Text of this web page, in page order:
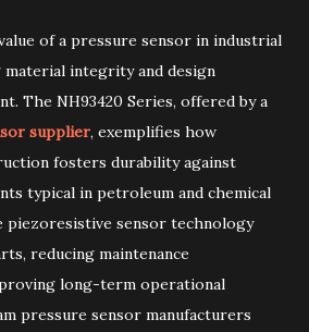
of a pressure sensor in industrial
integrity and design
The NH93420 Series, offered by a
supplier, exemplifies how
fosters durability against
typical in petroleum and chemical
piezoresistive sensor technology
reducing maintenance
long-term operational
pressure sensor manufacturers